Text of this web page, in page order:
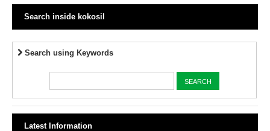
Search inside kokosil
Search using Keywords
Latest Information